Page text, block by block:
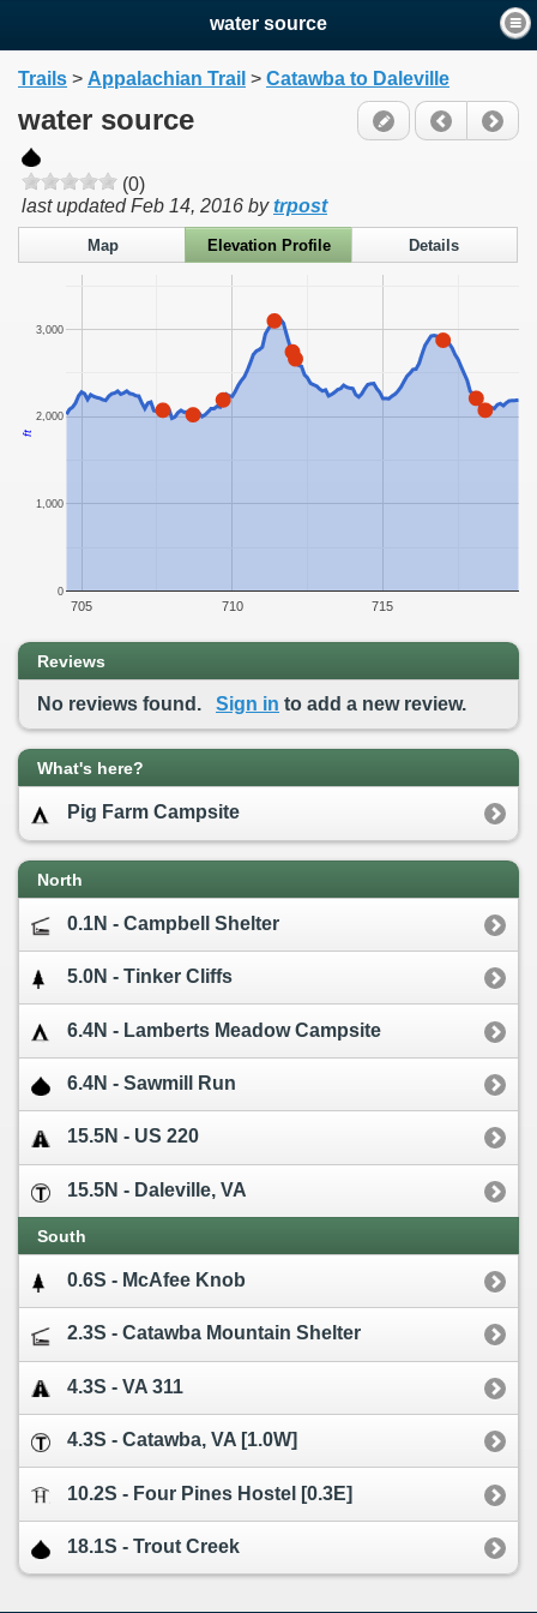
water source
Trails > Appalachian Trail > Catawba to Daleville
water source
(0)
last updatedFeb 14, 2016 bytrpost
Map Elevation Profile Details
705 710 715
0
1,000
2,000
3,000
ft
Reviews
No reviews found. Sign in to add a new review.
What's here?
Pig Farm Campsite
North
0.1N - Campbell Shelter
5.0N - Tinker Cliffs
6.4N - Lamberts Meadow Campsite
6.4N - Sawmill Run
15.5N - US 220
15.5N - Daleville, VA
South
0.6S - McAfee Knob
2.3S - Catawba Mountain Shelter
4.3S - VA 311
4.3S - Catawba, VA [1.0W]
10.2S - Four Pines Hostel [0.3E]
18.1S - Trout Creek